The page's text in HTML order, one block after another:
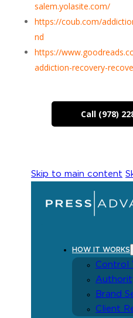
salem.yolasite.com/
https://coub.com/
nd
https://
addiction-recovery-
Call (978)